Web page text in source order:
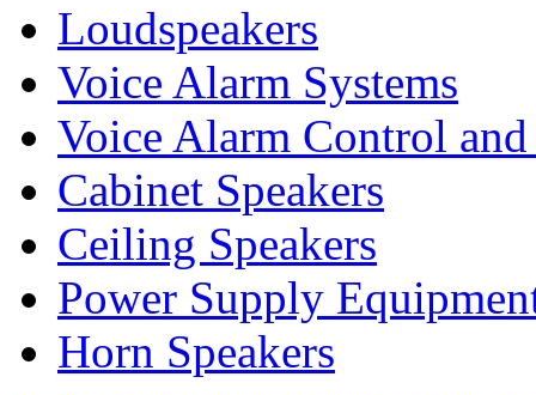
Loudspeakers
Voice Alarm Systems
Voice Alarm Control
Cabinet Speakers
Ceiling Speakers
Power Supply
Horn Speakers